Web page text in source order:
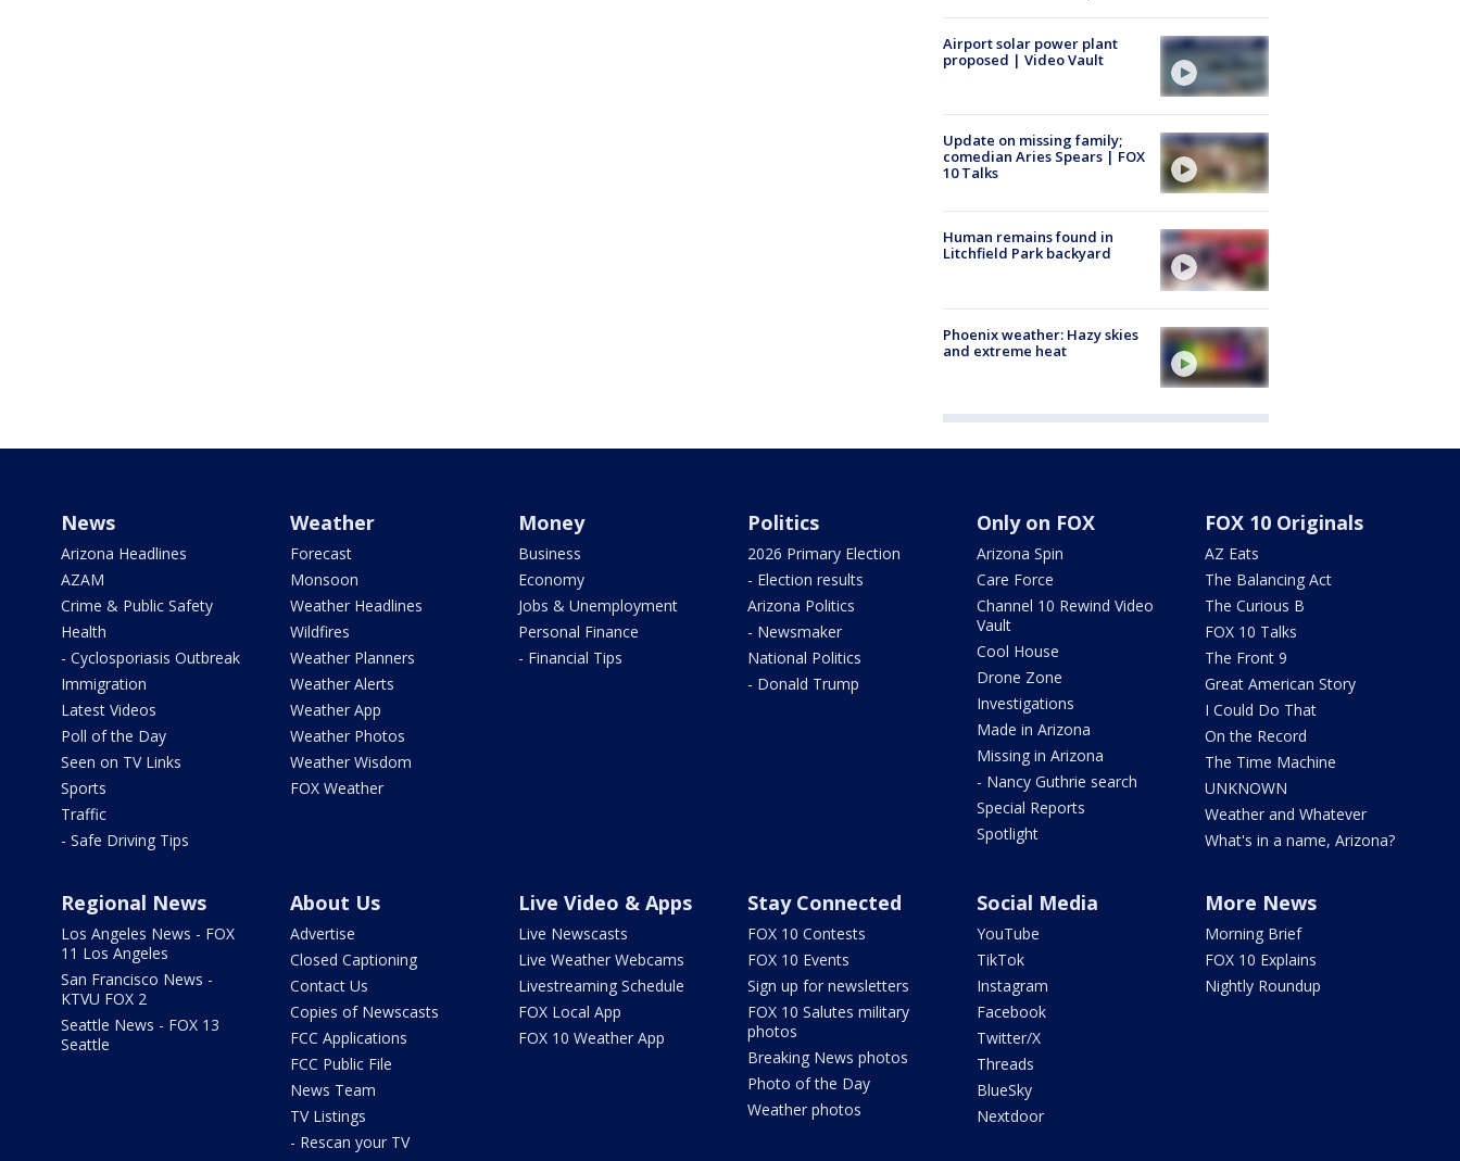
Airport solar power plant
proposed | Video Vault
Update on missing family;
comedian Aries Spears | FOX
10 Talks
Human remains found in
Litchfield Park backyard
Phoenix weather: Hazy skies
and extreme heat
News
Arizona Headlines
AZAM
Crime & Public Safety
Health
- Cyclosporiasis Outbreak
Immigration
Latest Videos
Poll of the Day
Seen on TV Links
Sports
Traffic
- Safe Driving Tips
Weather
Forecast
Monsoon
Weather Headlines
Wildfires
Weather Planners
Weather Alerts
Weather App
Weather Photos
Weather Wisdom
FOX Weather
Money
Business
Economy
Jobs & Unemployment
Personal Finance
- Financial Tips
Politics
2026 Primary Election
- Election results
Arizona Politics
- Newsmaker
National Politics
- Donald Trump
Only on FOX
Arizona Spin
Care Force
Channel 10 Rewind Video
Vault
Cool House
Drone Zone
Investigations
Made in Arizona
Missing in Arizona
- Nancy Guthrie search
Special Reports
Spotlight
FOX 10 Originals
AZ Eats
The Balancing Act
The Curious B
FOX 10 Talks
The Front 9
Great American Story
I Could Do That
On the Record
The Time Machine
UNKNOWN
Weather and Whatever
What's in a name, Arizona?
Regional News
Los Angeles News - FOX
11 Los Angeles
San Francisco News -
KTVU FOX 2
Seattle News - FOX 13
Seattle
About Us
Advertise
Closed Captioning
Contact Us
Copies of Newscasts
FCC Applications
FCC Public File
News Team
TV Listings
- Rescan your TV
Live Video & Apps
Live Newscasts
Live Weather Webcams
Livestreaming Schedule
FOX Local App
FOX 10 Weather App
Stay Connected
FOX 10 Contests
FOX 10 Events
Sign up for newsletters
FOX 10 Salutes military
photos
Breaking News photos
Photo of the Day
Weather photos
Social Media
YouTube
TikTok
Instagram
Facebook
Twitter/X
Threads
BlueSky
Nextdoor
More News
Morning Brief
FOX 10 Explains
Nightly Roundup